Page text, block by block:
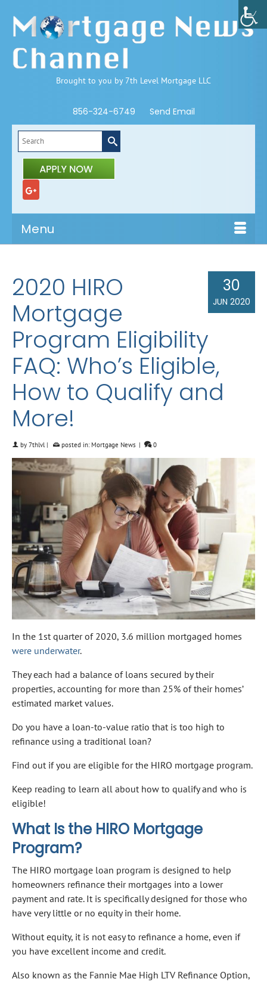
Brought to you by 7th Level Mortgage LLC
856-324-6749 Send Email
for:
Menu
30
JUN 2020
2020 HIRO
Mortgage
Program Eligibility
FAQ: Who’s Eligible,
How to Qualify and
More!
by 7thlvl | posted in: Mortgage News | 0
In the 1st quarter of 2020, 3.6 million mortgaged homes
were underwater.
They each had a balance of loans secured by their
properties, accounting for more than 25% of their homes’
estimated market values.
Do you have a loan-to-value ratio that is too high to
refinance using a traditional loan?
Find out if you are eligible for the HIRO mortgage program.
Keep reading to learn all about how to qualify and who is
eligible!
What Is the HIRO Mortgage
Program?
The HIRO mortgage loan program is designed to help
homeowners refinance their mortgages into a lower
payment and rate. It is specifically designed for those who
have very little or no equity in their home.
Without equity, it is not easy to refinance a home, even if
you have excellent income and credit.
Also known as the Fannie Mae High LTV Refinance Option,